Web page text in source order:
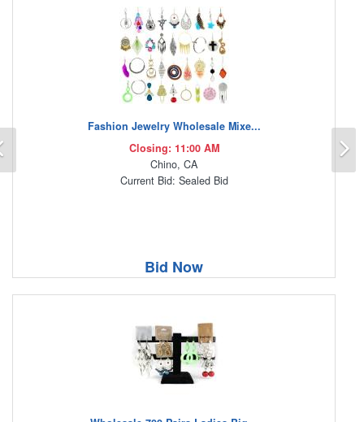
Fashion Jewelry Wholesale Mixe...
Closing: 11:00 AM
Chino, CA
Current Bid: Sealed Bid
Bid Now